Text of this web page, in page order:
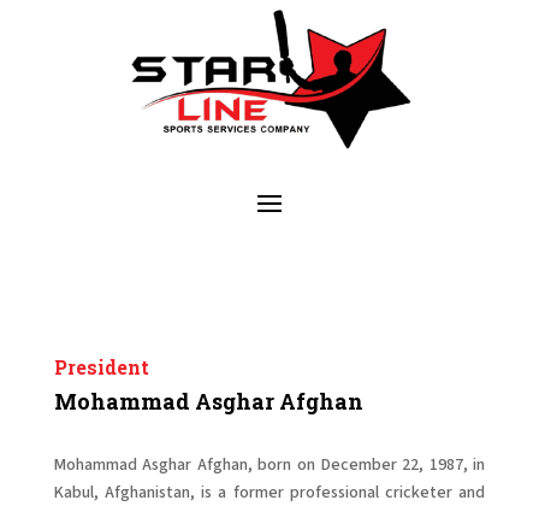
President
Mohammad Asghar Afghan
Mohammad Asghar Afghan, born on December 22, 1987, in
Kabul, Afghanistan, is a former professional cricketer and